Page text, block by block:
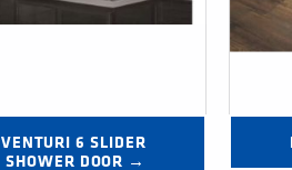
VENTURI 6 SLIDER
SHOWER DOOR →